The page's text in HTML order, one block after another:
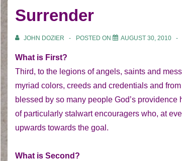
Surrender
JOHN DOZIER POSTED ON AUGUST 30, 2010
What is First?
Third, to the legions of angels, saints and
myriad colors, creeds and credentials and
blessed by so many people God’s
of particularly stalwart encouragers who, at
upwards towards the goal.
What is Second?